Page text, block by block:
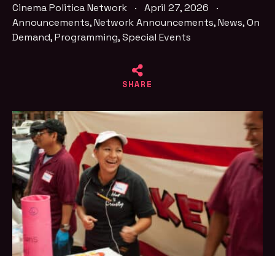
Cinema Politica Network · April 27, 2026
·
Announcements,Network Announcements,News,On
Demand,Programming,Special Events
SHARE